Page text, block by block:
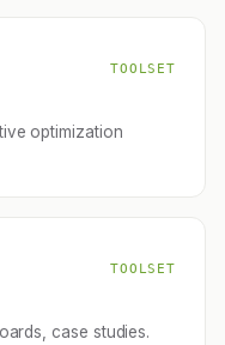
TOOLSET
optimization
TOOLSET
case studies.